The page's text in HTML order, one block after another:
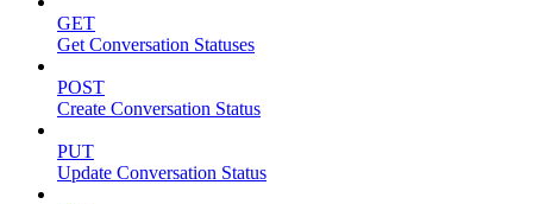
GET
Get Conversation Statuses
POST
Create Conversation Status
PUT
Update Conversation Status